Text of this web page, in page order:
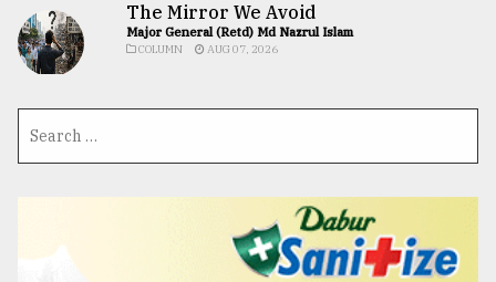
The Mirror We Avoid
Major General (Retd) Md Nazrul Islam
COLUMN AUG 07, 2026